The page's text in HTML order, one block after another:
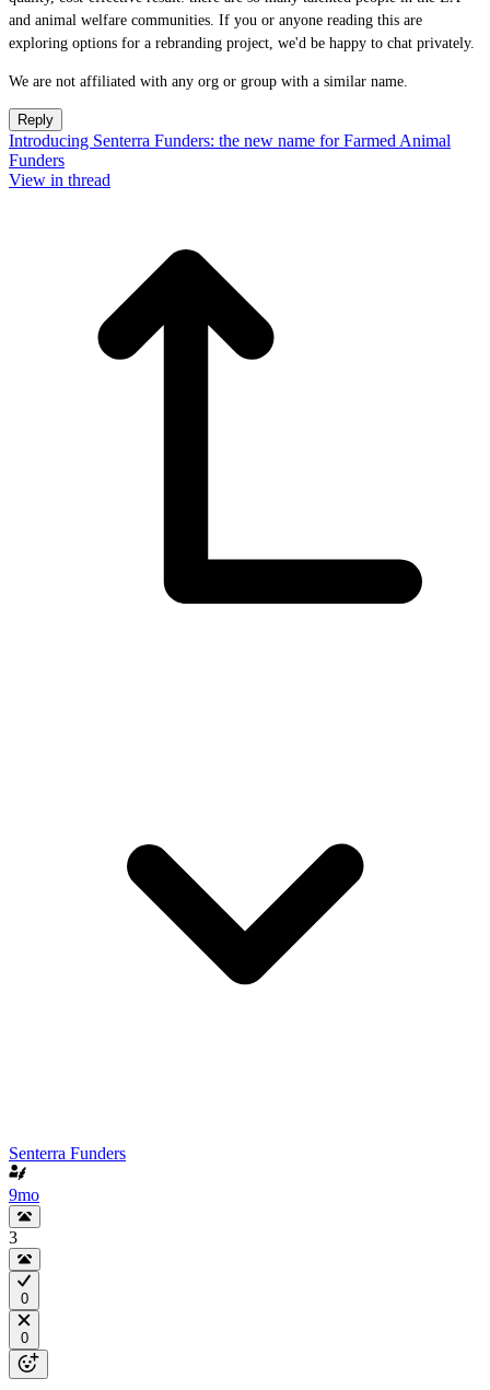
and animal welfare communities. If you or anyone reading this are
exploring options for a rebranding project, we'd be happy to chat privately.
We are not affiliated with any org or group with a similar name.
Reply
Introducing Senterra Funders: the new name for Farmed Animal
Funders
View in thread
Senterra Funders
9mo
3
0
0